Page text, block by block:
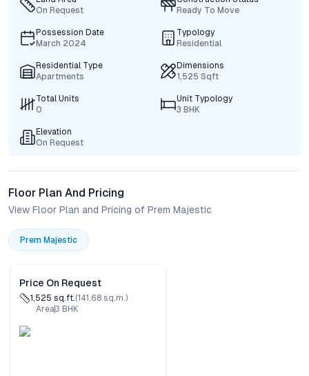
On Request
Ready To Move
Possession Date
March 2024
Typology
Residential
Residential Type
Apartments
Dimensions
1,525 Sqft
Total Units
0
Unit Typology
3 BHK
Elevation
On Request
Floor Plan And Pricing
View Floor Plan and Pricing of Prem Majestic
Prem Majestic
Price On Request
1,525 sq.ft.(141.68 sq.m.)
Area3 BHK